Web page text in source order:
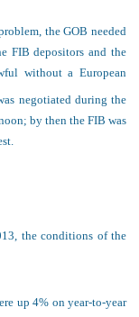
the GOB needed
FIB depositors and the
without a European
negotiated during the
by then the FIB was
the conditions of the
up 4% on year-to-year